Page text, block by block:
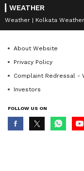
WEATHER
Weather Kolkata Weather
About Website
Privacy Policy
Complaint Redressal -
Investors
FOLLOW US ON